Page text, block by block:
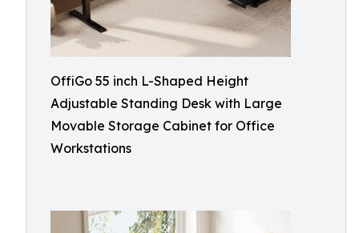
OffiGo 55 inch L-Shaped Height
Adjustable Standing Desk with Large
Movable Storage Cabinet for Office
Workstations